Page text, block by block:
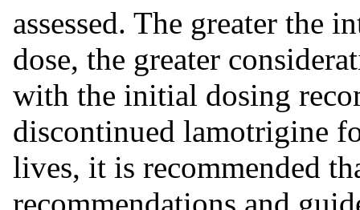
assessed. The greater the
dose, the greater
with the initial dosing
discontinued lamotrigine
lives, it is recommended